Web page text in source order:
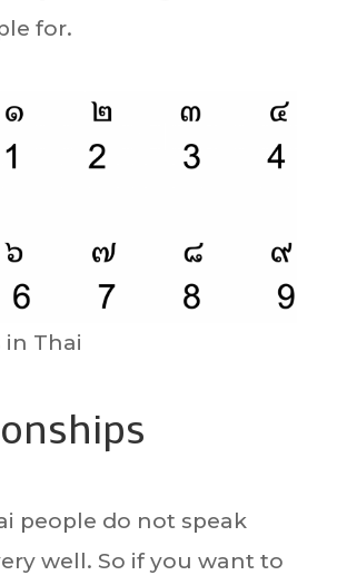
for.
in Thai
people do not speak
well. So if you want to